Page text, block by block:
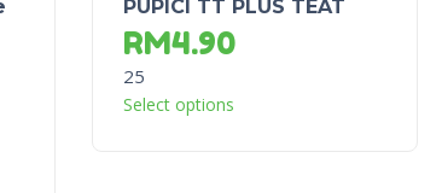
PUPICI TT PLUS TEAT
RM4.90
25
Select options